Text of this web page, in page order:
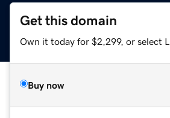
Get this domain
Own it today for $2,299, or select
Buy now